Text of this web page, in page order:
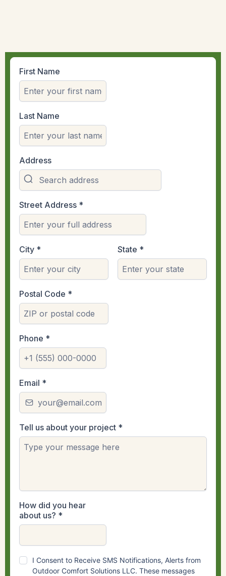
First Name
Last Name
Address
Street Address *
City * State *
Postal Code *
Phone *
Email *
Tell us about your project *
How did you hear
about us? *
I Consent to Receive SMS Notifications, Alerts from
Outdoor Comfort Solutions LLC. These messages